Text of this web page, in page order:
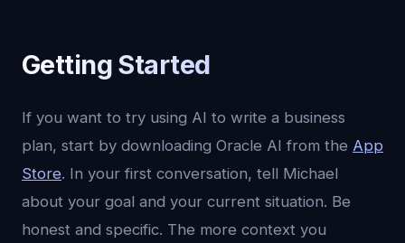
Getting Started
If you want to try using AI to write a business
plan, start by downloading Oracle AI from the App
Store. In your first conversation, tell Michael
about your goal and your current situation. Be
honest and specific. The more context you